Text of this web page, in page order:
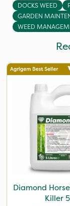
DOCKS WEED
GARDEN
WEED
Diamond
Killer